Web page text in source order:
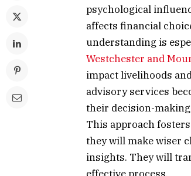
psychological
affects financial
understanding is
Westchester and
impact livelihoods
advisory services
their decision-making
This approach
they will make wiser
insights. They will
effective process.